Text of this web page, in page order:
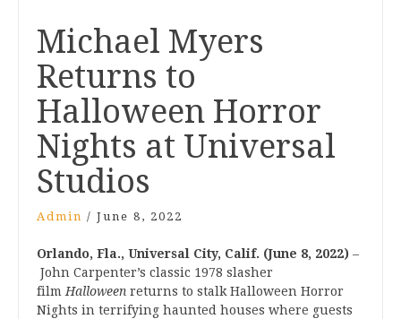
Michael Myers
Returns to
Halloween Horror
Nights at Universal
Studios
Admin / June 8, 2022
Orlando, Fla., Universal City, Calif. (June 8, 2022) –
John Carpenter’s classic 1978 slasher
film Halloween returns to stalk Halloween Horror
Nights in terrifying haunted houses where guests
navigation